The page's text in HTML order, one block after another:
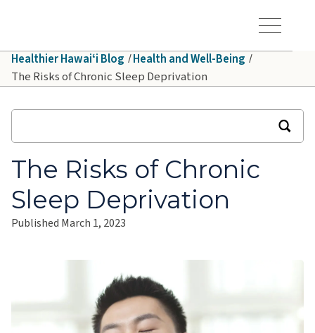
Toggle Menu
Healthier Hawaiʻi Blog Health and Well-Being
The Risks of Chronic Sleep Deprivation
The Risks of Chronic
Sleep Deprivation
Published March 1, 2023